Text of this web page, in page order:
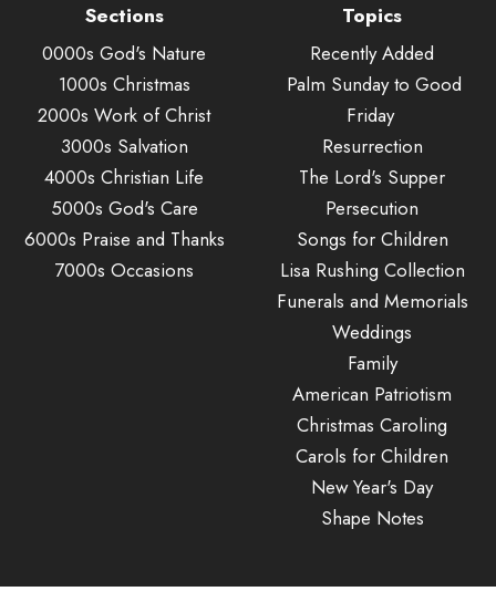
Sections
0000s God's Nature
1000s Christmas
2000s Work of Christ
3000s Salvation
4000s Christian Life
5000s God's Care
6000s Praise and Thanks
7000s Occasions
Topics
Recently Added
Palm Sunday to Good
Friday
Resurrection
The Lord's Supper
Persecution
Songs for Children
Lisa Rushing Collection
Funerals and Memorials
Weddings
Family
American Patriotism
Christmas Caroling
Carols for Children
New Year's Day
Shape Notes